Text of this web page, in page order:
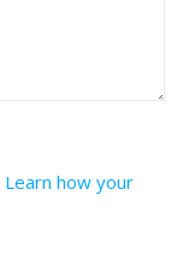
Learn how your